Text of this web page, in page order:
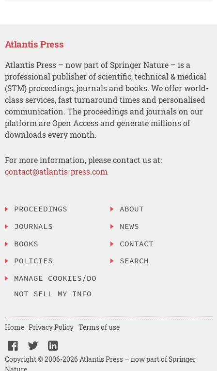
Atlantis Press
Atlantis Press – now part of Springer Nature – is a
professional publisher of scientific, technical & medical
(STM) proceedings, journals and books. We offer world-
class services, fast turnaround times and personalised
communication. The proceedings and journals on our
platform are Open Access and generate millions of
downloads every month.
For more information, please contact us at:
contact@atlantis-press.com
PROCEEDINGS
JOURNALS
BOOKS
POLICIES
MANAGE COOKIES/DO
NOT SELL MY INFO
ABOUT
NEWS
CONTACT
SEARCH
Copyright © 2006-2026 Atlantis Press – now part of Springer
Home Privacy Policy Terms of use